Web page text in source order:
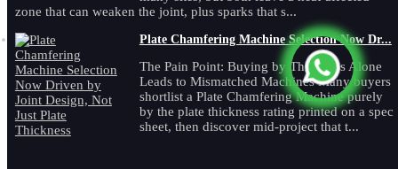
zone that can weaken the joint, plus sparks that s...
Plate Chamfering Machine Selection Now Dr...
The Pain Point: Buying by Thickness Alone
Leads to Mismatched Machines Many buyers
shortlist a Plate Chamfering Machine purely
by the plate thickness rating printed on a spec
sheet, then discover mid-project that t...